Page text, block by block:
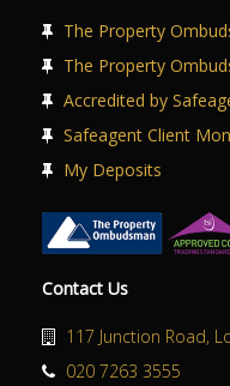
The Property
The Property
Accredited by
Safeagent Client
My Deposits
Contact Us
117 Junction Road,
020 7263 3555